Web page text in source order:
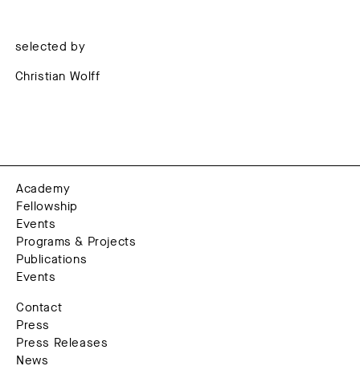
selected by
Christian Wolff
Academy
Fellowship
Events
Programs & Projects
Publications
Events
Contact
Press
Press Releases
News